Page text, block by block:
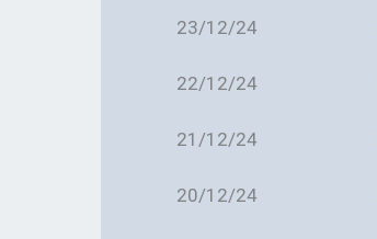
23/12/24
22/12/24
21/12/24
20/12/24